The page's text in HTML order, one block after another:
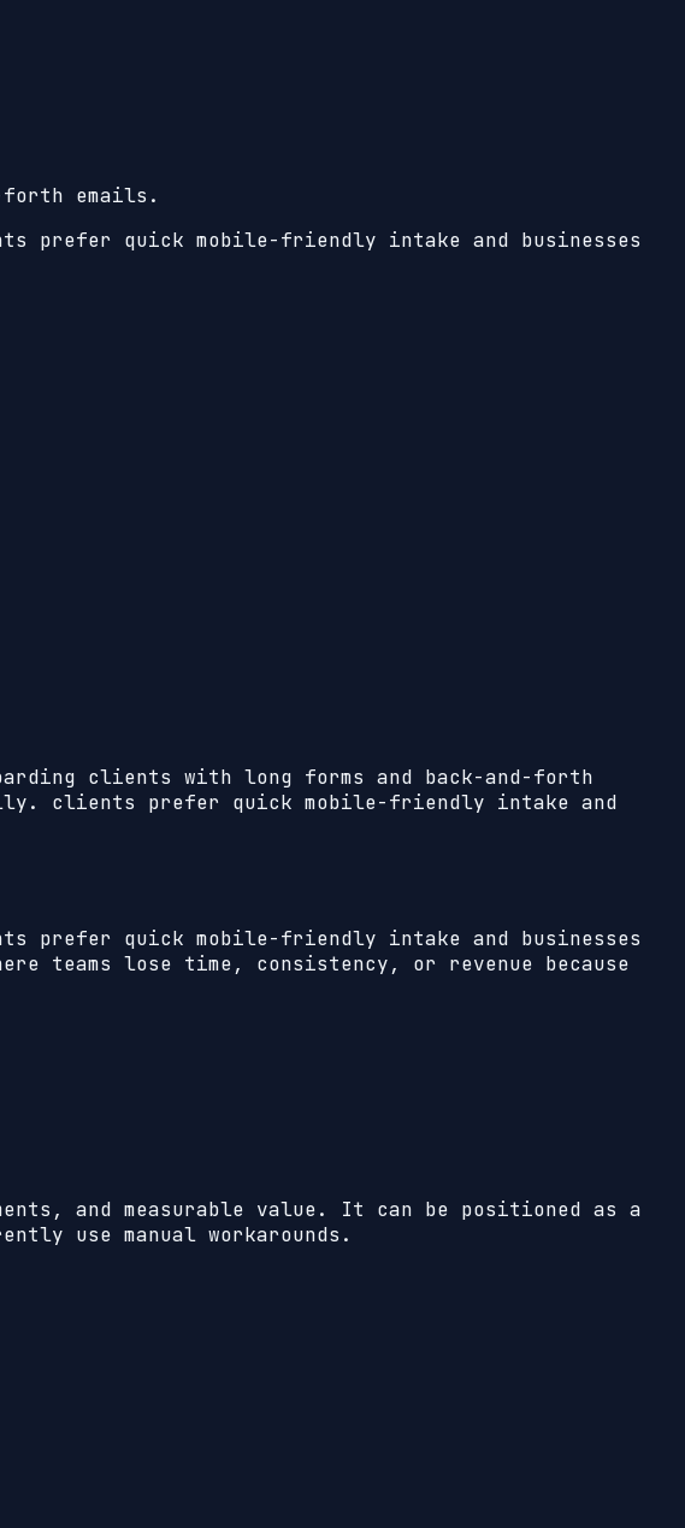
forth emails.
prefer quick mobile-friendly intake and businesses
clients with long forms and back-and-forth
clients prefer quick mobile-friendly intake and
prefer quick mobile-friendly intake and businesses
teams lose time, consistency, or revenue because
and measurable value. It can be positioned as a
use manual workarounds.